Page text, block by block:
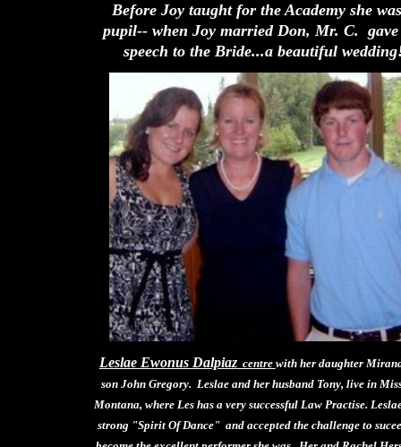
Before Joy taught for the Academy she
pupil-- when Joy married Don, Mr. C. gave
speech to the Bride...a beautiful
Leslae Ewonus Dalpiazcentre with her daughter
son John Gregory. Leslae and her husband Tony, live in
Montana, where Les has a very successful Law Practise.
strong "Spirit Of Dance" and accepted the challenge to